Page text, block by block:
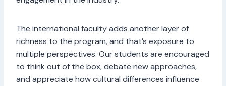
The international faculty adds another layer of
richness to the program, and that’s exposure to
multiple perspectives. Our students are encouraged
to think out of the box, debate new approaches,
and appreciate how cultural differences influence